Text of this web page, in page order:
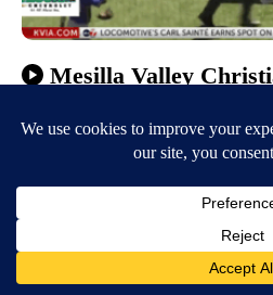
Mesilla Valley
title
EL PASO, Texas (KVIA) — Mesilla
Continue Reading